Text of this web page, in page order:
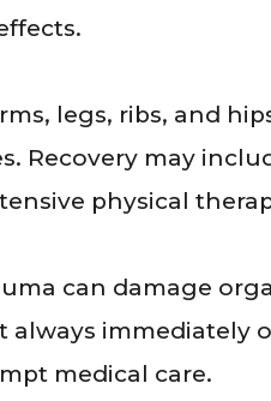
legs, ribs, and
Recovery may
physical
can damage
always immediately
medical care.